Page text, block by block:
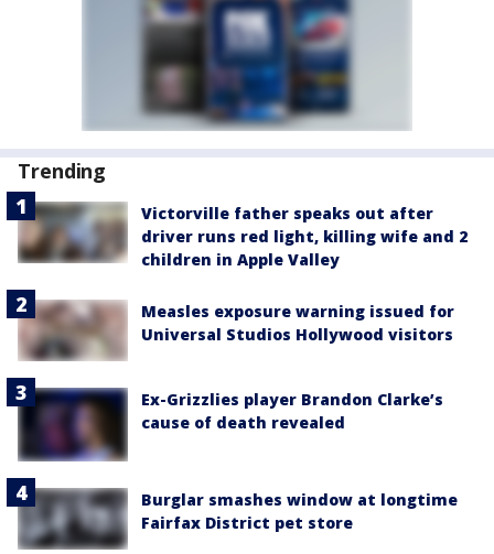
Trending
Victorville father speaks out after
driver runs red light, killing wife and 2
children in Apple Valley
Measles exposure warning issued for
Universal Studios Hollywood visitors
Ex-Grizzlies player Brandon Clarke’s
cause of death revealed
Burglar smashes window at longtime
Fairfax District pet store